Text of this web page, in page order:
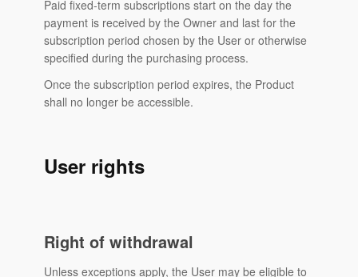
Paid fixed-term subscriptions start on the day the
payment is received by the Owner and last for the
subscription period chosen by the User or otherwise
specified during the purchasing process.
Once the subscription period expires, the Product
shall no longer be accessible.
User rights
Right of withdrawal
Unless exceptions apply, the User may be eligible to